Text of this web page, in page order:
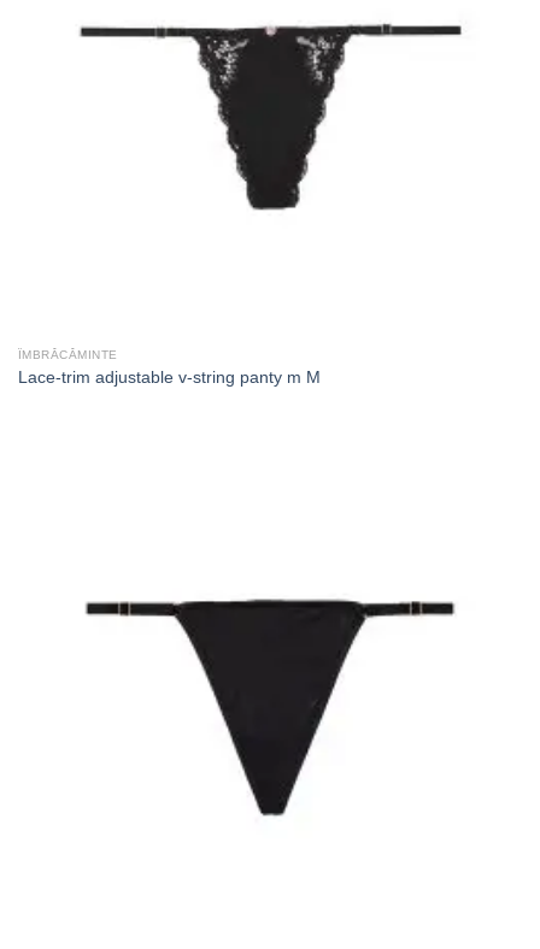
ÎMBRĂCĂMINTE
Lace-trim adjustable v-string panty m M